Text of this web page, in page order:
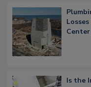
Is the